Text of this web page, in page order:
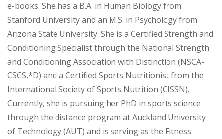
e-books. She has a B.A. in Human Biology from
Stanford University and an M.S. in Psychology from
Arizona State University. She is a Certified Strength and
Conditioning Specialist through the National Strength
and Conditioning Association with Distinction (NSCA-
CSCS,*D) and a Certified Sports Nutritionist from the
International Society of Sports Nutrition (CISSN).
Currently, she is pursuing her PhD in sports science
through the distance program at Auckland University
of Technology (AUT) and is serving as the Fitness